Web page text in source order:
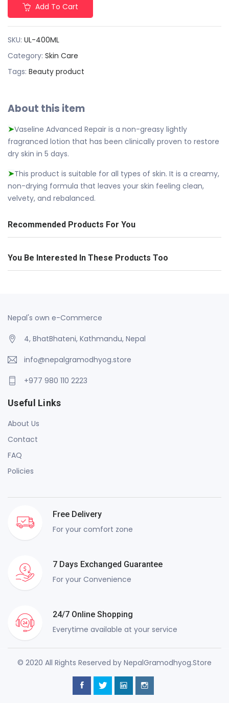
Add To Cart
SKU: UL-400ML
Category: Skin Care
Tags: Beauty product
About this item
➤Vaseline Advanced Repair is a non-greasy lightly
fragranced lotion that has been clinically proven to restore
dry skin in 5 days.
➤This product is suitable for all types of skin. It is a creamy,
non-drying formula that leaves your skin feeling clean,
velvety, and rebalanced.
Recommended Products For You
You Be Interested In These Products Too
Nepal's own e-Commerce
4, BhatBhateni, Kathmandu, Nepal
info@nepalgramodhyog.store
+977 980 110 2223
Useful Links
About Us
Contact
FAQ
Policies
Free Delivery
For your comfort zone
7 Days Exchanged Guarantee
For your Convenience
24/7 Online Shopping
Everytime available at your service
© 2020 All Rights Reserved by NepalGramodhyog.Store